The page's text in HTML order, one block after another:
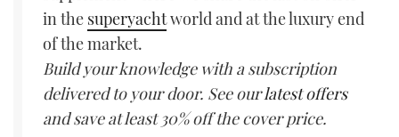
in the superyachtworld and at the luxury end
of the market.
Build your knowledge with a subscription
delivered to your door. See ourlatest offers
and save at least 30% off the cover price.